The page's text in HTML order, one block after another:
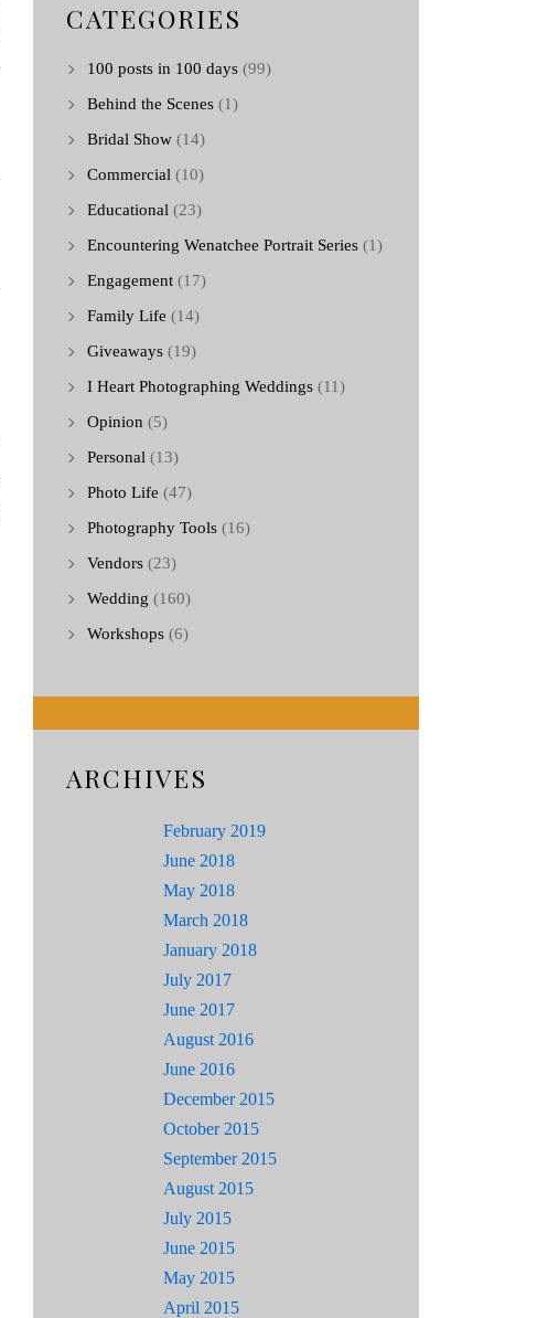
CATEGORIES
100 posts in 100 days (99)
Behind the Scenes (1)
Bridal Show (14)
Commercial (10)
Educational (23)
Encountering Wenatchee Portrait Series (1)
Engagement (17)
Family Life (14)
Giveaways (19)
I Heart Photographing Weddings (11)
Opinion (5)
Personal (13)
Photo Life (47)
Photography Tools (16)
Vendors (23)
Wedding (160)
Workshops (6)
ARCHIVES
February 2019
June 2018
May 2018
March 2018
January 2018
July 2017
June 2017
August 2016
June 2016
December 2015
October 2015
September 2015
August 2015
July 2015
June 2015
May 2015
April 2015